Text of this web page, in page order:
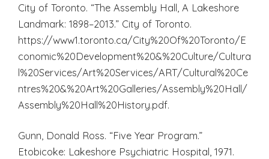
City of Toronto. “The Assembly Hall, A Lakeshore
Landmark: 1898–2013.” City of Toronto.
https://www1.toronto.ca/City%20Of%20Toronto/E
conomic%20Development%20&%20Culture/Cultura
l%20Services/Art%20Services/ART/Cultural%20Ce
ntres%20&%20Art%20Galleries/Assembly%20Hall/
Assembly%20Hall%20History.pdf.
Gunn, Donald Ross. “Five Year Program.”
Etobicoke: Lakeshore Psychiatric Hospital, 1971.